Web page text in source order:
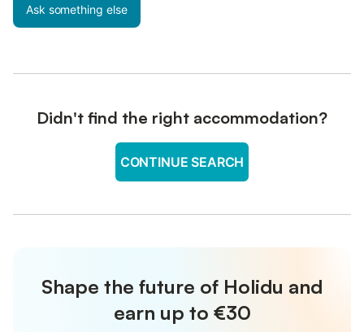
Ask something else
Didn't find the right accommodation?
CONTINUE SEARCH
Shape the future of Holidu and
earn up to €30